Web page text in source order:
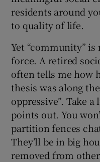
residents around
to quality of life.
Yet “community” is
force. A retired
often tells me how
thesis was along
oppressive”. Take
points out. You
partition fences
They’ll be in big
removed from